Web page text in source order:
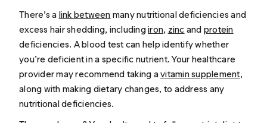
There’s a link between many nutritional deficiencies and
excess hair shedding, includingiron, zinc and protein
deficiencies. A blood test can help identify whether
you’re deficient in a specific nutrient. Your healthcare
provider may recommend taking avitamin supplement,
along with making dietary changes, to address any
nutritional deficiencies.